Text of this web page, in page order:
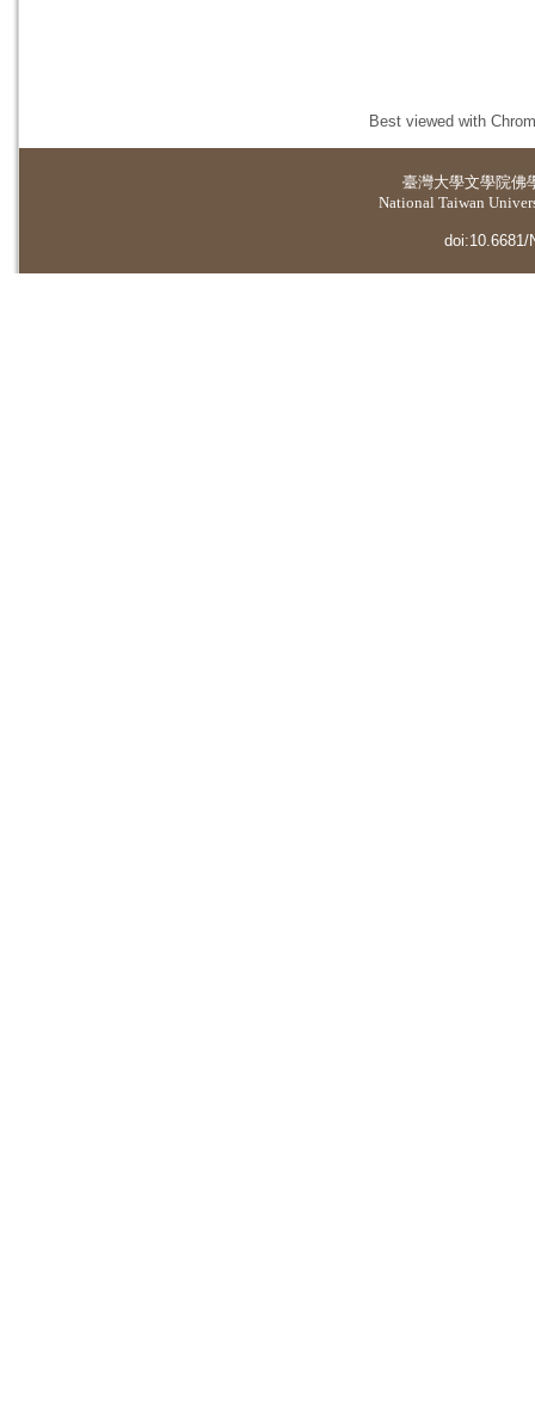
Best viewed with
臺灣大學文學院佛
National Taiwan
doi:10.6681/